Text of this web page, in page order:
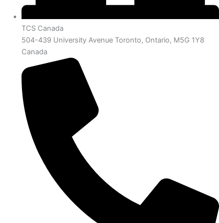
TCS Canada
504-439 University Avenue Toronto, Ontario, M5G 1Y8
Canada